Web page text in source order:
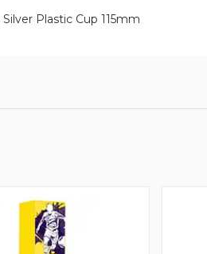
Plastic Cup 115mm